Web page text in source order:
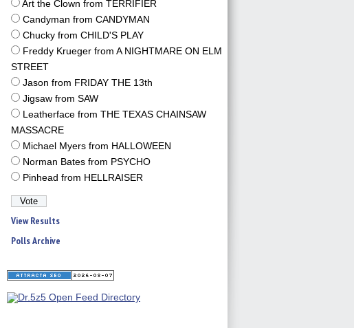
Art the Clown from TERRIFIER
Candyman from CANDYMAN
Chucky from CHILD'S PLAY
Freddy Krueger from A NIGHTMARE ON ELM
STREET
Jason from FRIDAY THE 13th
Jigsaw from SAW
Leatherface from THE TEXAS CHAINSAW
MASSACRE
Michael Myers from HALLOWEEN
Norman Bates from PSYCHO
Pinhead from HELLRAISER
View Results
Polls Archive